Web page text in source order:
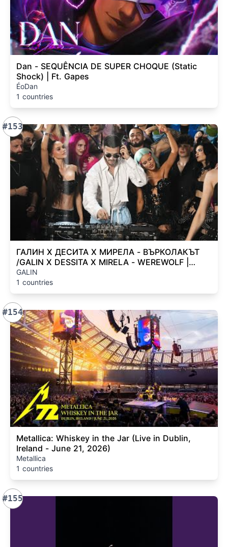
Dan - SEQUÊNCIA DE SUPER CHOQUE (Static
Shock) | Ft. Gapes
ÉoDan
1 countries
#153
ГАЛИН Х ДЕСИТА Х МИРЕЛА - ВЪРКОЛАКЪТ
/GALIN X DESSITA X MIRELA - WEREWOLF |
OFFICIAL 4K VIDEO 2026
GALIN
1 countries
#154
Metallica: Whiskey in the Jar (Live in Dublin,
Ireland - June 21, 2026)
Metallica
1 countries
#155